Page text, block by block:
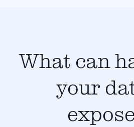
What can
your